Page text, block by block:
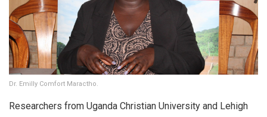
Dr. Emilly Comfort Maractho.
Researchers from Uganda Christian University and Lehigh